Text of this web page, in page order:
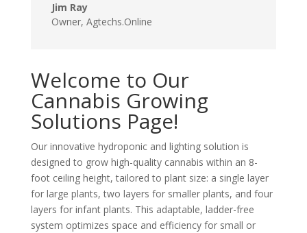
Jim Ray
Owner, Agtechs.Online
Welcome to Our
Cannabis Growing
Solutions Page!
Our innovative hydroponic and lighting solution is
designed to grow high-quality cannabis within an 8-
foot ceiling height, tailored to plant size: a single layer
for large plants, two layers for smaller plants, and four
layers for infant plants. This adaptable, ladder-free
system optimizes space and efficiency for small or